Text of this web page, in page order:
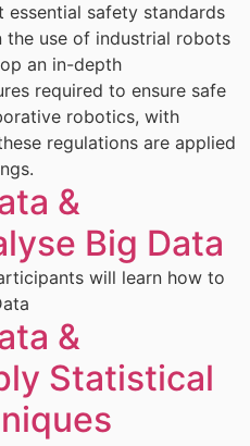
safety standards
use of industrial robots
an in-depth
required to ensure safe
robotics, with
regulations are applied
&
Big Data
will learn how to
&
Statistical